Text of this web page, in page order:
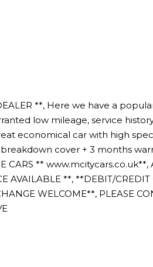
**, Here we have a
low mileage, service
economical car with high
cover + 3 months
CARS ** www.mcitycars.co.uk**,
AVAILABLE **, **DEBIT/CREDIT
WELCOME**, PLEASE